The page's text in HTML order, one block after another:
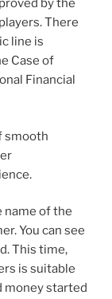
by the
There
line is
Case of
Financial
smooth
name of the
You can see
This time,
is suitable
money started